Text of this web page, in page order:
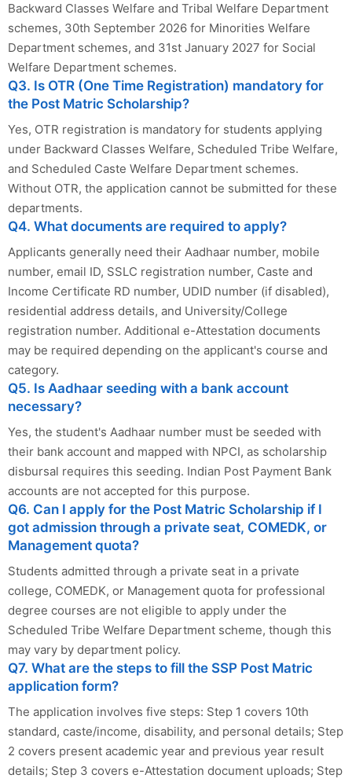
Backward Classes Welfare and Tribal Welfare Department
schemes, 30th September 2026 for Minorities Welfare
Department schemes, and 31st January 2027 for Social
Welfare Department schemes.
Q3. Is OTR (One Time Registration) mandatory for
the Post Matric Scholarship?
Yes, OTR registration is mandatory for students applying
under Backward Classes Welfare, Scheduled Tribe Welfare,
and Scheduled Caste Welfare Department schemes.
Without OTR, the application cannot be submitted for these
departments.
Q4. What documents are required to apply?
Applicants generally need their Aadhaar number, mobile
number, email ID, SSLC registration number, Caste and
Income Certificate RD number, UDID number (if disabled),
residential address details, and University/College
registration number. Additional e-Attestation documents
may be required depending on the applicant's course and
category.
Q5. Is Aadhaar seeding with a bank account
necessary?
Yes, the student's Aadhaar number must be seeded with
their bank account and mapped with NPCI, as scholarship
disbursal requires this seeding. Indian Post Payment Bank
accounts are not accepted for this purpose.
Q6. Can I apply for the Post Matric Scholarship if I
got admission through a private seat, COMEDK, or
Management quota?
Students admitted through a private seat in a private
college, COMEDK, or Management quota for professional
degree courses are not eligible to apply under the
Scheduled Tribe Welfare Department scheme, though this
may vary by department policy.
Q7. What are the steps to fill the SSP Post Matric
application form?
The application involves five steps: Step 1 covers 10th
standard, caste/income, disability, and personal details; Step
2 covers present academic year and previous year result
details; Step 3 covers e-Attestation document uploads; Step